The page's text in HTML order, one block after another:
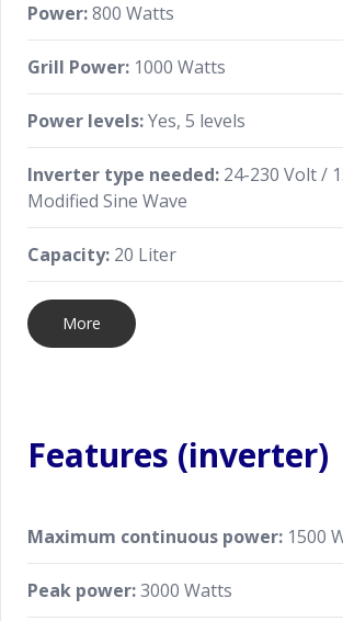
Power:800 Watts
Grill Power: 1000 Watts
Power levels:Yes, 5 levels
Inverter type needed: 24-230 Volt /
Modified Sine Wave
Capacity: 20 Liter
More
Features (inverter)
Maximum continuous power: 1500
Peak power:3000 Watts